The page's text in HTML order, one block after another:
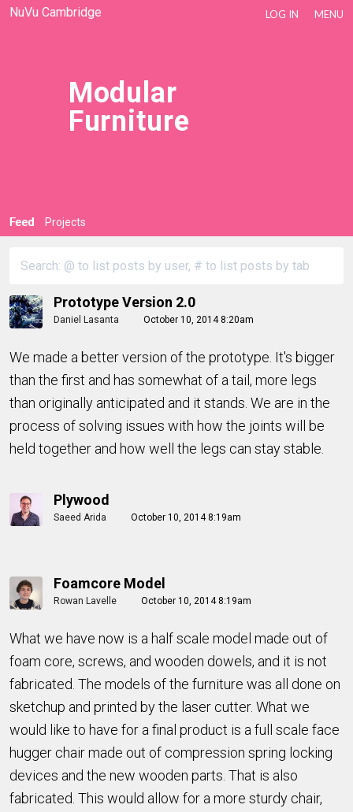
NuVu Cambridge LOG IN MENU
Modular
Furniture
Feed Projects
Prototype Version 2.0
Daniel Lasanta October 10, 2014 8:20am
We made a better version of the prototype. It's bigger
than the first and has somewhat of a tail, more legs
than originally anticipated and it stands. We are in the
process of solving issues with how the joints will be
held together and how well the legs can stay stable.
Plywood
Saeed Arida October 10, 2014 8:19am
Foamcore Model
Rowan Lavelle October 10, 2014 8:19am
What we have now is a half scale model made out of
foam core, screws, and wooden dowels, and it is not
fabricated. The models of the furniture was all done on
sketchup and printed by the laser cutter. What we
would like to have for a final product is a full scale face
hugger chair made out of compression spring locking
devices and the new wooden parts. That is also
fabricated. This would allow for a more sturdy chair,